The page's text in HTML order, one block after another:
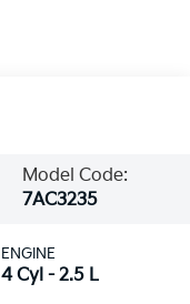
Model Code:
7AC3235
ENGINE
4 Cyl - 2.5 L